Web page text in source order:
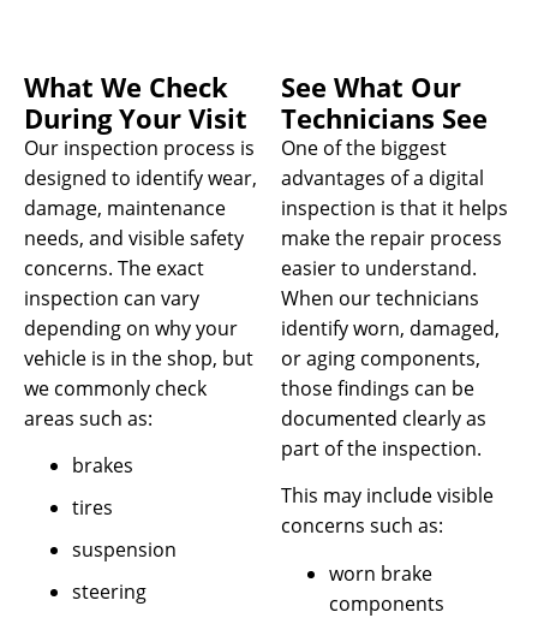
What We Check
During Your Visit
Our inspection process is
designed to identify wear,
damage, maintenance
needs, and visible safety
concerns. The exact
inspection can vary
depending on why your
vehicle is in the shop, but
we commonly check
areas such as:
brakes
tires
suspension
steering
See What Our
Technicians See
One of the biggest
advantages of a digital
inspection is that it helps
make the repair process
easier to understand.
When our technicians
identify worn, damaged,
or aging components,
those findings can be
documented clearly as
part of the inspection.
This may include visible
concerns such as:
worn brake
components